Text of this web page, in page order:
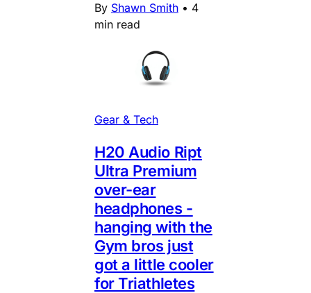
By Shawn Smith • 4
min read
Gear & Tech
H20 Audio Ript
Ultra Premium
over-ear
headphones -
hanging with the
Gym bros just
got a little cooler
for Triathletes